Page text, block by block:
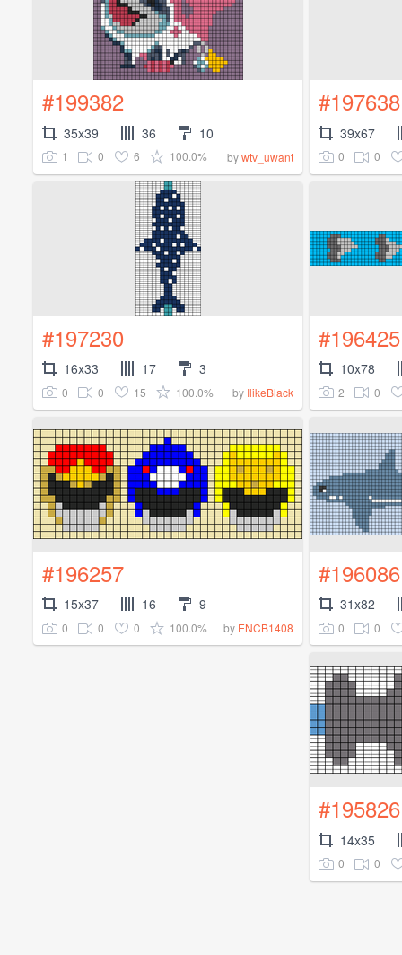
#199382
35x39 36 10
1 0 6 100.0% bywtv_uwant
#197638
39x67
0 0
#197230
16x33 17 3
0 0 15 100.0% by IlikeBlack
#196425
10x78
2 0
#196257
15x37 16 9
0 0 0 100.0% by ENCB1408
#196086
31x82
0 0
#195826
14x35
0 0